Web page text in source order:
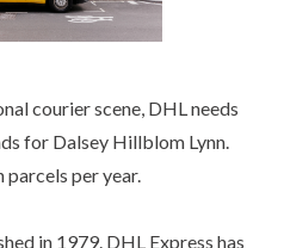
courier scene, DHL needs
for Dalsey Hillblom Lynn.
per year.
in 1979. DHL Express has